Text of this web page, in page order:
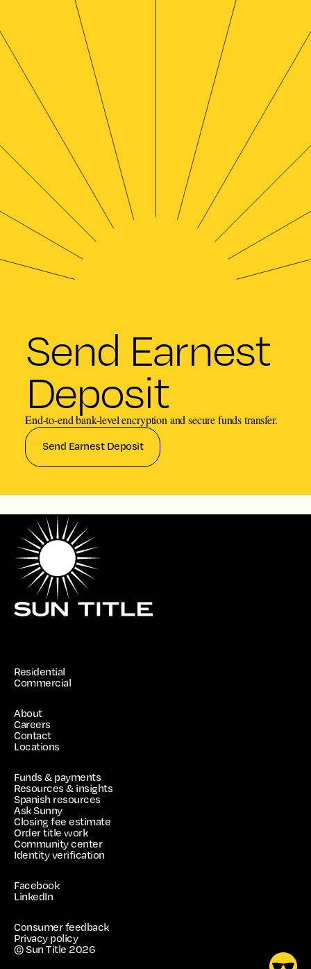
Send Earnest
Deposit
End-to-end bank-level encryption and secure funds transfer.
Send Earnest Deposit
Residential
Commercial
Facebook
LinkedIn
About
Careers
Contact
Locations
Consumer feedback
Privacy policy
© Sun Title 2026
Funds & payments
Resources & insights
Spanish resources
Ask Sunny
Closing fee estimate
Order title work
Community center
Identity verification